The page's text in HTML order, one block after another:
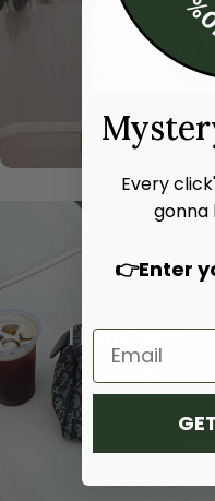
Hand bags
Every
gonna
👉Enter